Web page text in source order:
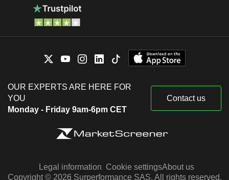
OUR EXPERTS ARE HERE FOR
YOU
Monday - Friday 9am-6pm CET
Contact us
Legal information Cookie settingsAbout us
Copyright © 2026 Surperformance SAS. All rights reserved.